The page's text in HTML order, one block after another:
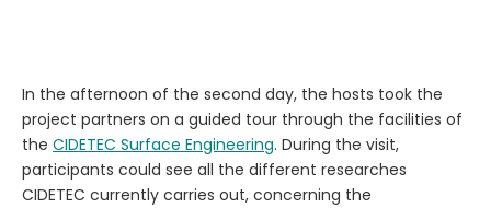
In the afternoon of the second day, the hosts took the
project partners on a guided tour through the facilities of
the CIDETEC Surface Engineering. During the visit,
participants could see all the different researches
CIDETEC currently carries out, concerning the